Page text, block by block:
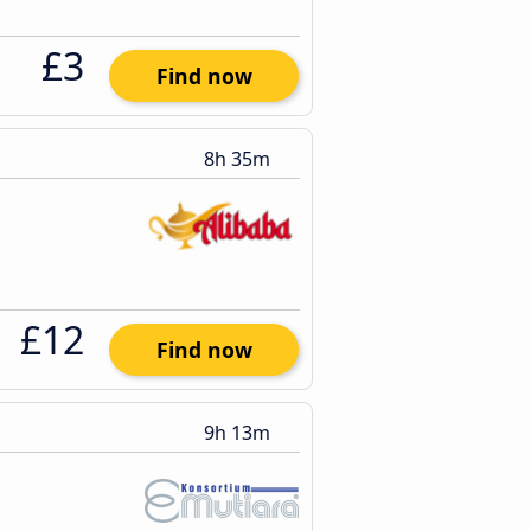
£3 Find now
8h 35m
£12 Find now
9h 13m